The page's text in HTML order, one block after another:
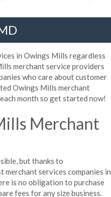
in Owings Mills regardless
merchant service providers
who care about customer
Owings Mills merchant
month so get started now!
Merchant
but thanks to
merchant services companies in
is no obligation to purchase
fees for any size business.